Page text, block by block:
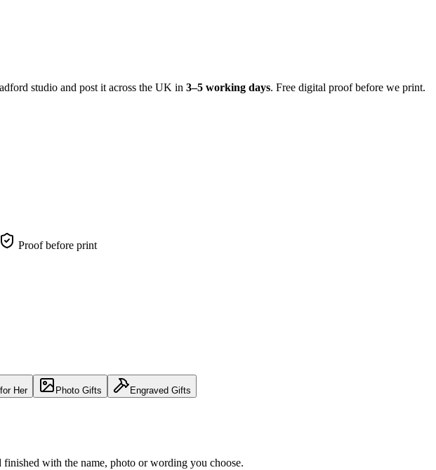
studio and post it across the UK in 3–5 working days. Free digital proof before we print.
Proof before print
Her Photo Gifts Engraved Gifts
with the name, photo or wording you choose.